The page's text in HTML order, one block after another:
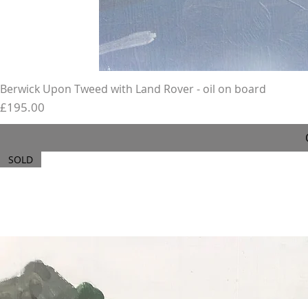
Berwick Upon Tweed with Land Rover - oil on board
Price
£195.00
SOLD